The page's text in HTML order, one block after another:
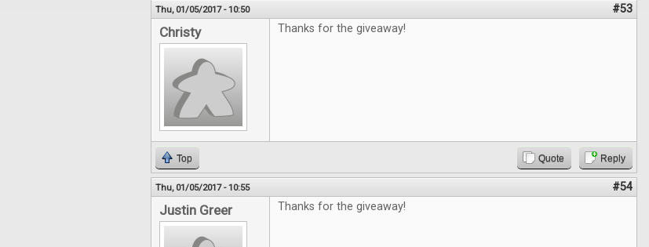
Thu, 01/05/2017 - 10:50 #53
Christy Thanks for the giveaway!
Top Quote Reply
Thu, 01/05/2017 - 10:55 #54
Justin Greer Thanks for the giveaway!